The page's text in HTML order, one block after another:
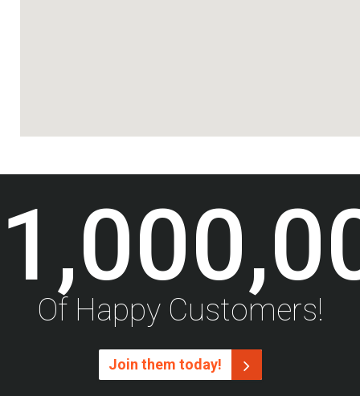
Of Happy Customers!
Join them today!